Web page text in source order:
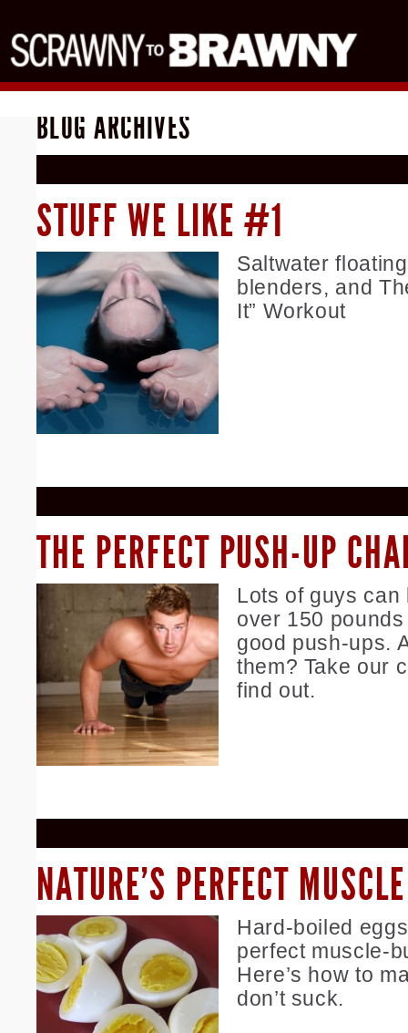
BLOG ARCHIVES
STUFF WE LIKE #1
Saltwater
blenders, and
It” Workout
THE PERFECT PUSH-UP
Lots of guys
over 150 pounds
good push-ups.
them? Take our
find out.
NATURE’S PERFECT
Hard-boiled
perfect muscle-
Here’s how to
don’t suck.